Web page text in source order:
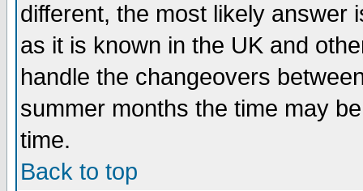
different, the most likely answer
as it is known in the UK and
handle the changeovers
summer months the time may
time.
Back to top